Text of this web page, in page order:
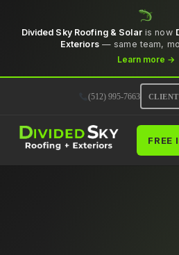
Divided Sky Roofing & Solaris now
Exteriors— same team,
Learn more →
(512) 995-7663
FREE